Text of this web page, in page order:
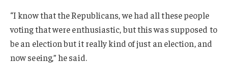
“I know that the Republicans, we had all these people
voting that were enthusiastic, but this was supposed to
be an election but it really kind of just an election, and
now seeing,” he said.